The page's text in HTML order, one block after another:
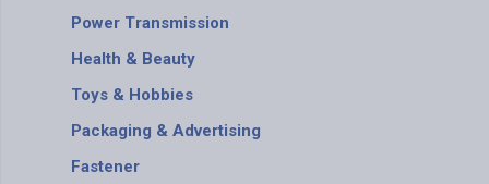
Power Transmission
Health & Beauty
Toys & Hobbies
Packaging & Advertising
Fastener